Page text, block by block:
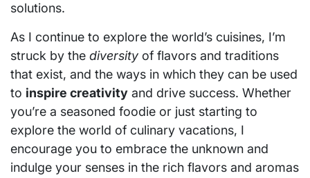
solutions.
As I continue to explore the world’s cuisines, I’m
struck by the diversity of flavors and traditions
that exist, and the ways in which they can be used
to inspire creativity and drive success. Whether
you’re a seasoned foodie or just starting to
explore the world of culinary vacations, I
encourage you to embrace the unknown and
indulge your senses in the rich flavors and aromas